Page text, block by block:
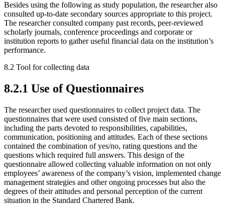
Besides using the following as study population, the researcher also
consulted up-to-date secondary sources appropriate to this project.
The researcher consulted company past records, peer-reviewed
scholarly journals, conference proceedings and corporate or
institution reports to gather useful financial data on the institution’s
performance.
8.2 Tool for collecting data
8.2.1 Use of Questionnaires
The researcher used questionnaires to collect project data. The
questionnaires that were used consisted of five main sections,
including the parts devoted to responsibilities, capabilities,
communication, positioning and attitudes. Each of these sections
contained the combination of yes/no, rating questions and the
questions which required full answers. This design of the
questionnaire allowed collecting valuable information on not only
employees’ awareness of the company’s vision, implemented change
management strategies and other ongoing processes but also the
degrees of their attitudes and personal perception of the current
situation in the Standard Chartered Bank.